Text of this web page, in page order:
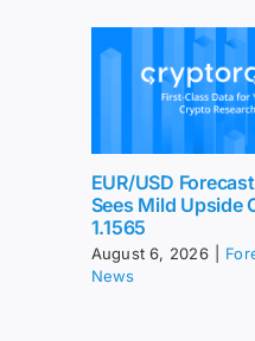
EUR/USD
Sees Mild Upside
1.1565
August 6, 2026
News